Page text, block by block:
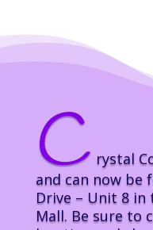
C rystal
and can now be
Drive – Unit 8 in
Mall. Be sure to